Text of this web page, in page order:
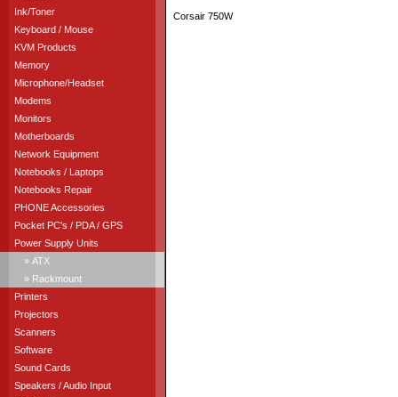
Ink/Toner
Keyboard / Mouse
KVM Products
Memory
Microphone/Headset
Modems
Monitors
Motherboards
Network Equipment
Notebooks / Laptops
Notebooks Repair
PHONE Accessories
Pocket PC's / PDA / GPS
Power Supply Units
» ATX
» Rackmount
Printers
Projectors
Scanners
Software
Sound Cards
Speakers / Audio Input
Corsair 750W